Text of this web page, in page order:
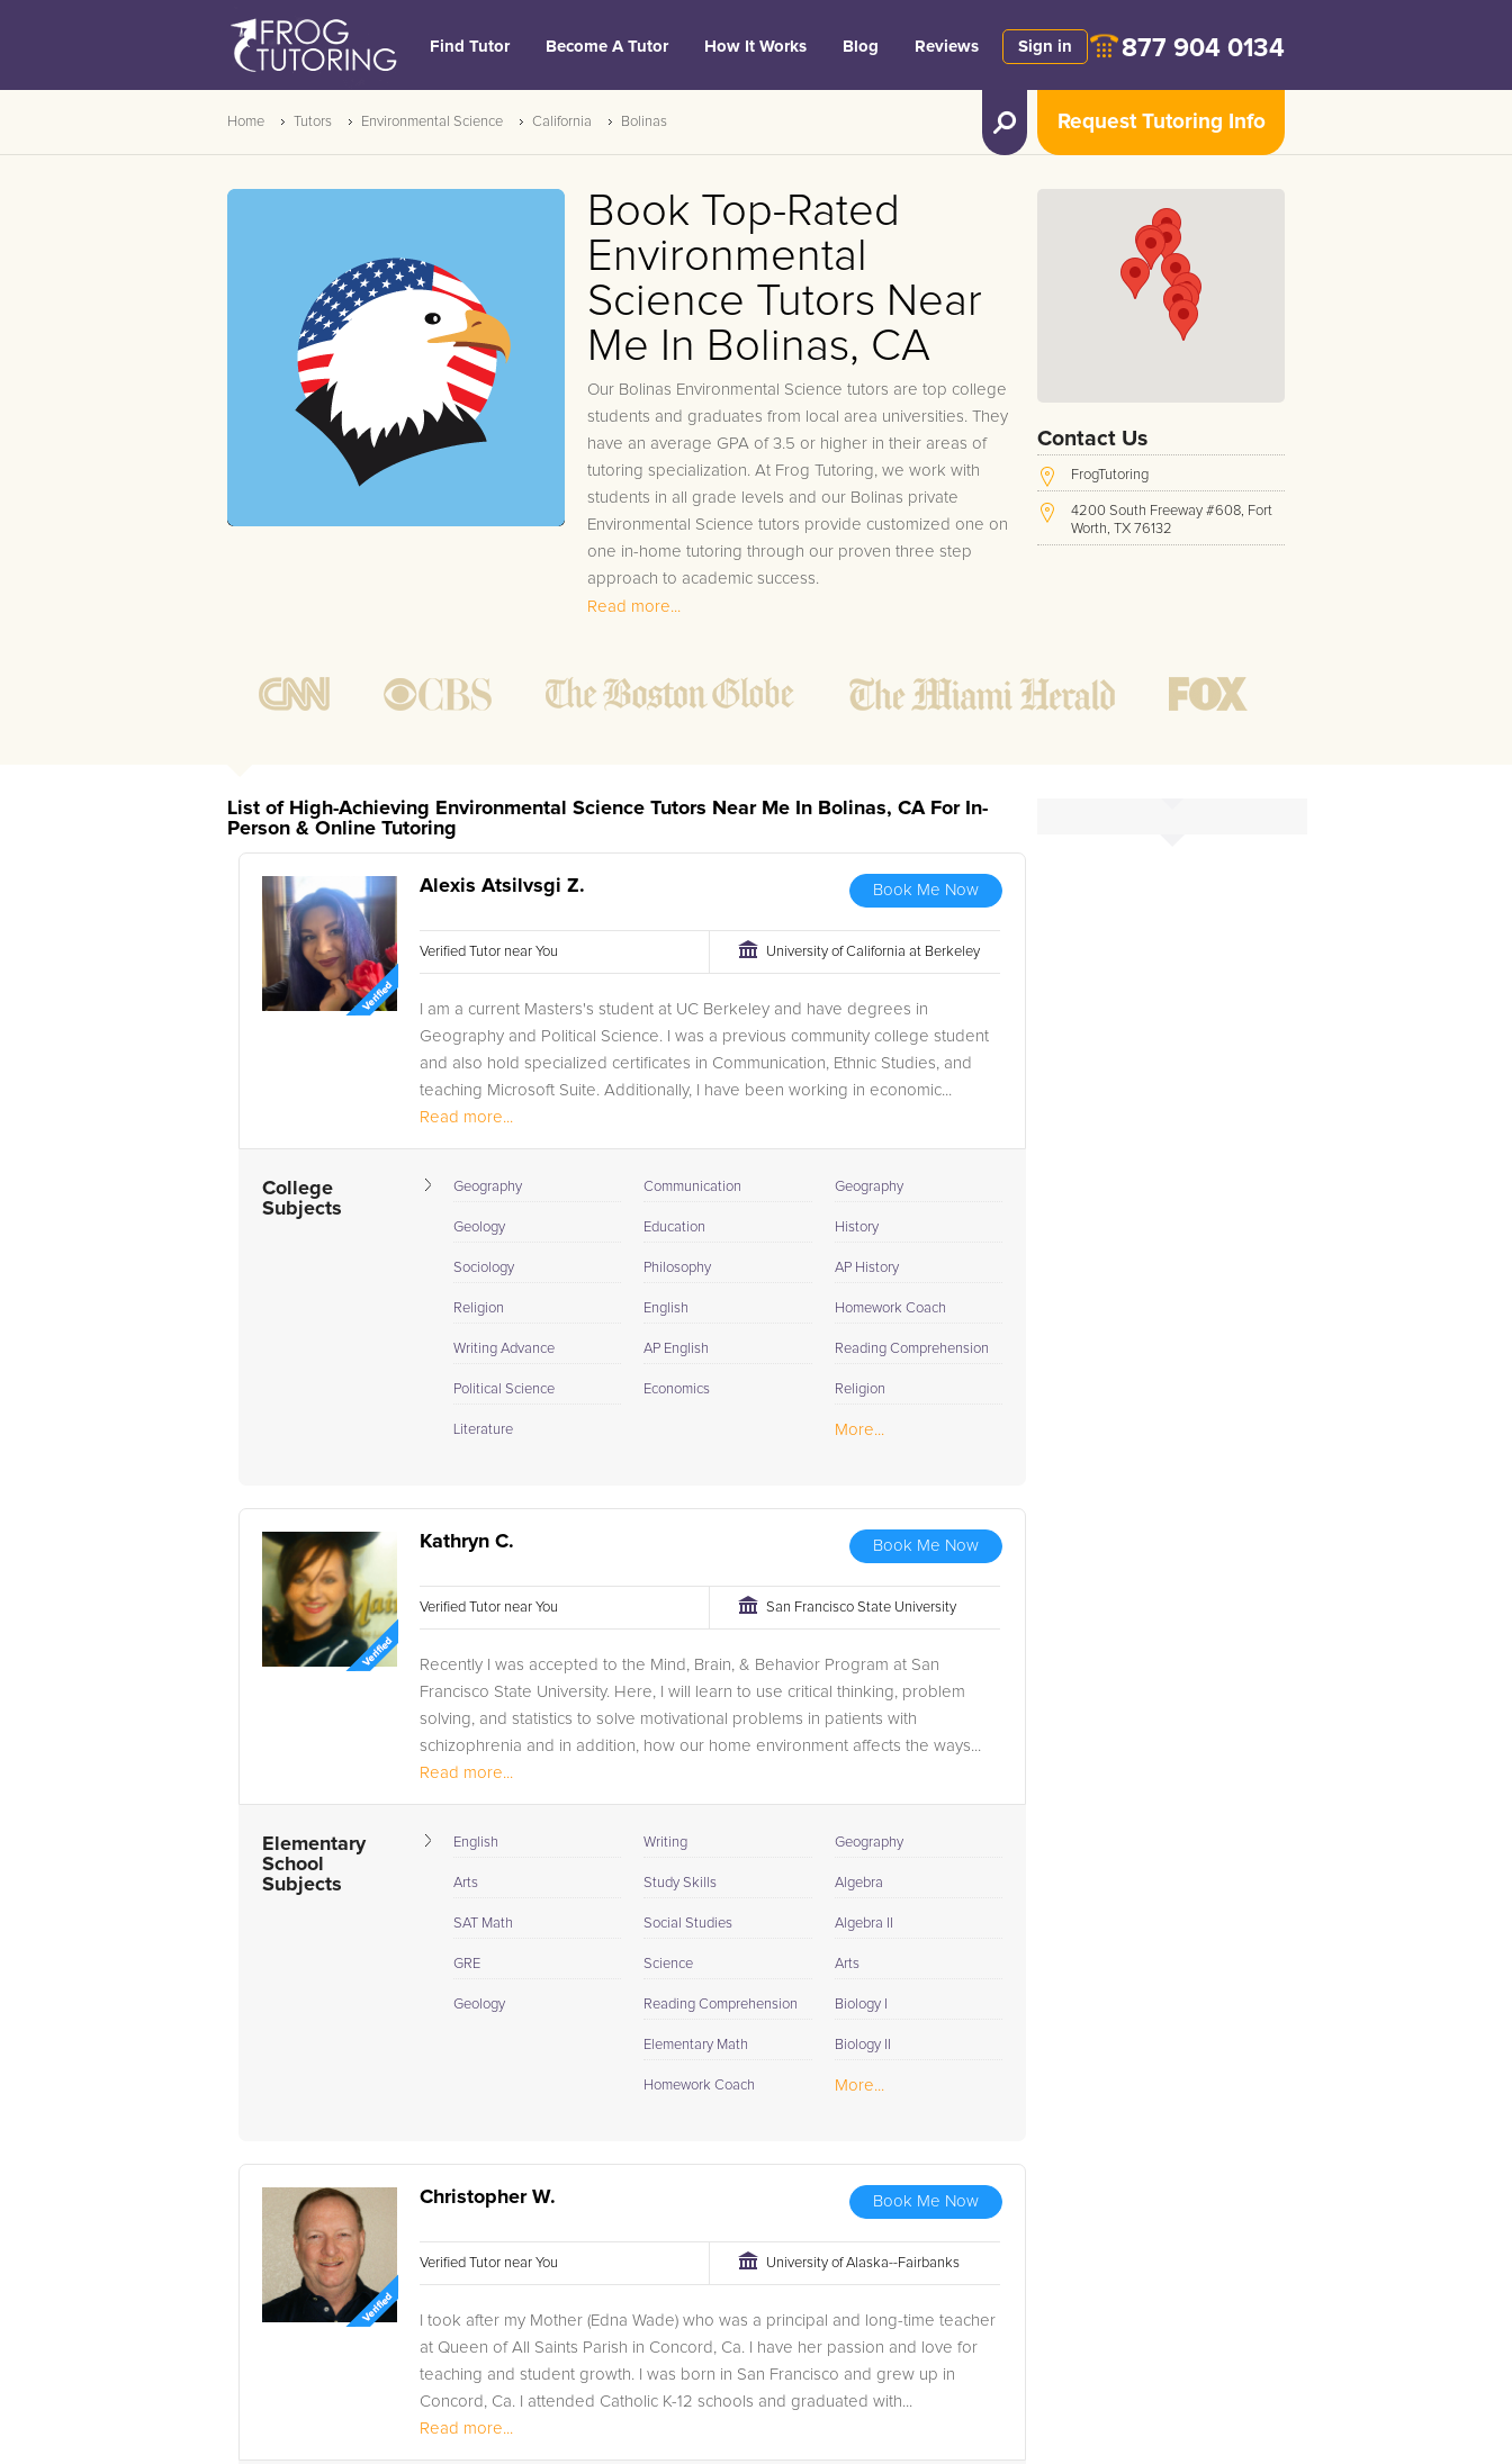
Find Tutor Become A Tutor How It Works Blog Reviews Sign in 877 904 0134
Request Tutoring Info
Home Tutors Environmental Science California Bolinas
Book Top-Rated
Environmental
Science Tutors Near
Me In Bolinas, CA
Our Bolinas Environmental Science tutors are top college
students and graduates from local area universities. They
have an average GPA of 3.5 or higher in their areas of
tutoring specialization. At Frog Tutoring, we work with
students in all grade levels and our Bolinas private
Environmental Science tutors provide customized one on
one in-home tutoring through our proven three step
approach to academic success.
concepts that might affect their abilities to learn
future lessons.
2. Reinforce key concepts they might have missed.
This ensures they will never be behind again. Your
tutor will also help with organization, study skills,
and note taking strategies.
track student progress through detailed session reports
which will be available to you at the end of each tutoring
session. If it is okay with you, your tutor will contact your
child's teacher, for K-12, to get a more detailed
to make sure that he/she and the teacher are both on the
Browse our list of qualified Environmental Science tutors
tutor in Bolinas, please call us or simply go to the tab
above and Request a Tutor and let us help provide the
Read more...
Contact Us
FrogTutoring
4200 South Freeway #608, Fort
Worth, TX 76132
Weekend 10 AM - 7 PM CST
Tutoring hours
List of High-Achieving Environmental Science Tutors Near Me In Bolinas, CA For In-
Person & Online Tutoring
Alexis Atsilvsgi Z. Book Me Now
Verified Tutor near You University of California at Berkeley
I am a current Masters's student at UC Berkeley and have degrees in
Geography and Political Science. I was a previous community college student
and also hold specialized certificates in Communication, Ethnic Studies, and
teaching Microsoft Suite. Additionally, I have been working in economic...
Read more...
College
Subjects
Geography
Geology
Sociology
Religion
Writing Advance
Political Science
Literature
Communication
Education
Philosophy
English
AP English
Economics
Geography
History
AP History
Homework Coach
Reading Comprehension
Religion
More...
Kathryn C. Book Me Now
Verified Tutor near You San Francisco State University
Recently I was accepted to the Mind, Brain, & Behavior Program at San
Francisco State University. Here, I will learn to use critical thinking, problem
solving, and statistics to solve motivational problems in patients with
schizophrenia and in addition, how our home environment affects the ways...
Read more...
Elementary
School
Subjects
English
Arts
SAT Math
GRE
Geology
Writing
Study Skills
Social Studies
Science
Reading Comprehension
Elementary Math
Homework Coach
Geography
Algebra
Algebra II
Arts
Biology I
Biology II
More...
Christopher W. Book Me Now
Verified Tutor near You University of Alaska--Fairbanks
I took after my Mother (Edna Wade) who was a principal and long-time teacher
at Queen of All Saints Parish in Concord, Ca. I have her passion and love for
teaching and student growth. I was born in San Francisco and grew up in
Concord, Ca. I attended Catholic K-12 schools and graduated with...
Read more...